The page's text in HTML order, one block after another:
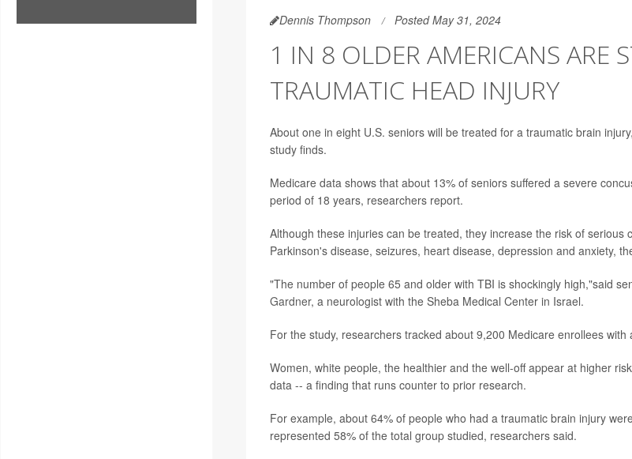
Dennis Thompson Posted May 31, 2024
1 IN 8 OLDER AMERICANS ARE
TRAUMATIC HEAD INJURY
About one in eight U.S. seniors will be treated for a traumatic brain
study finds.
Medicare data shows that about 13% of seniors suffered a severe
period of 18 years, researchers report.
Although these injuries can be treated, they increase the risk of serious
Parkinson's disease, seizures, heart disease, depression and anxiety,
"The number of people 65 and older with TBI is shockingly high,"said
Gardner, a neurologist with the Sheba Medical Center in Israel.
For the study, researchers tracked about 9,200 Medicare enrollees with
Women, white people, the healthier and the well-off appear at higher
data -- a finding that runs counter to prior research.
For example, about 64% of people who had a traumatic brain injury
represented 58% of the total group studied, researchers said.